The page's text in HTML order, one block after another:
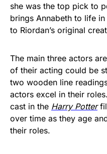
she was the top pick to
brings Annabeth to life
to Riordan’s original
The main three actors
of their acting could be
two wooden line
actors excel in their
cast in the Harry Potter
over time as they age
their roles.